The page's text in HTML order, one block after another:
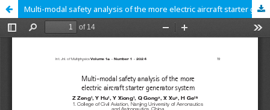
Multi-modal safety analysis of the more electric aircraft starter generator system